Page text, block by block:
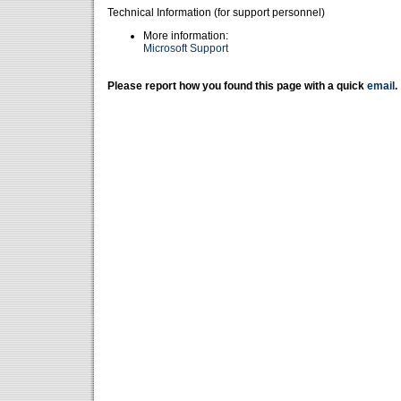
Technical Information (for support personnel)
More information:
Microsoft Support
Please report how you found this page with a quick email .